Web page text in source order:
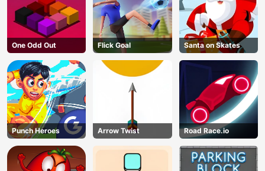
One Odd Out Flick Goal Santa on Skates
Punch Heroes Arrow Twist Road Race.io